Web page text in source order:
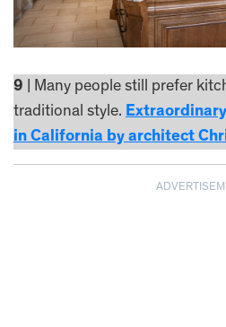
9 | Many people still prefer
traditional style.
in California by architect